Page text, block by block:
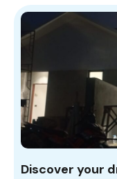
Discover your